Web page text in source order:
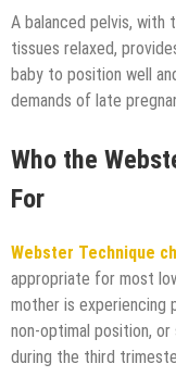
A balanced pelvis, with
tissues relaxed,
baby to position well
demands of late
Who the
For
Webster Technique
appropriate for most
mother is experiencing
non-optimal position,
during the third